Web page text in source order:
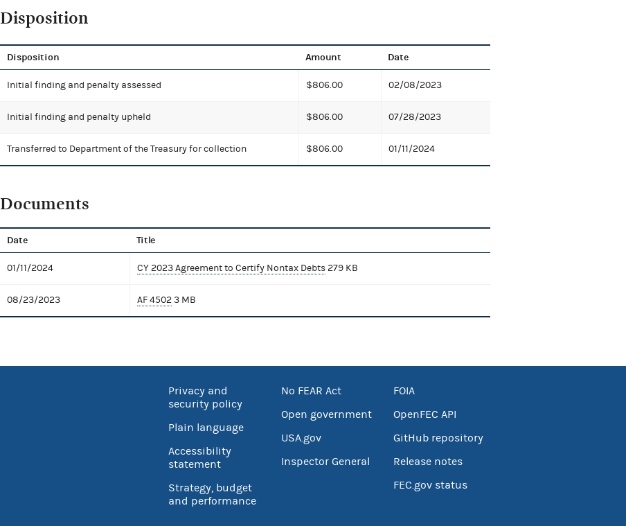
Disposition
Disposition Amount Date
Initial finding and penalty assessed $806.00 02/08/2023
Initial finding and penalty upheld $806.00 07/28/2023
Transferred to Department of the Treasury for collection $806.00 01/11/2024
Documents
Date Title
01/11/2024 CY 2023 Agreement to Certify Nontax Debts279 KB
08/23/2023 AF 45023 MB
Privacy and
security policy
Plain language
Accessibility
statement
Strategy, budget
and performance
No FEAR Act
Open government
USA.gov
Inspector General
FOIA
OpenFEC API
GitHub repository
Release notes
FEC.gov status